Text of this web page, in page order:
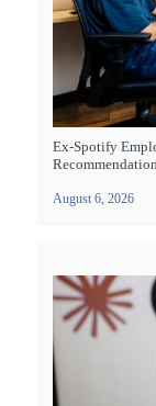
Ex-Spotify
August 6, 2026